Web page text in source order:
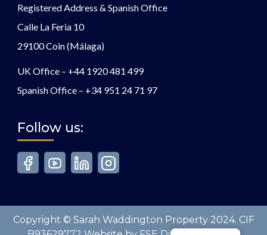
Registered Address & Spanish Office
Calle La Feria 10
29100 Coin (Málaga)
UK Office – +44 1920 481 499
Spanish Office – +34 951 24 71 97
Follow us:
Copyright © Sarah Waddington Property 2024. CIF